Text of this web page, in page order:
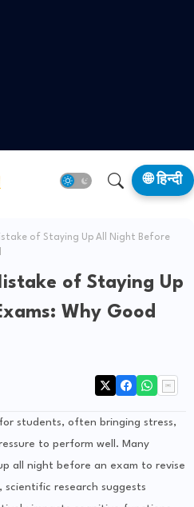
🌐 हिन्दी
of Staying Up All Night Before
of Staying Up
Why Good
students, often bringing stress,
to perform well. Many
all night before an exam to revise
scientific research suggests